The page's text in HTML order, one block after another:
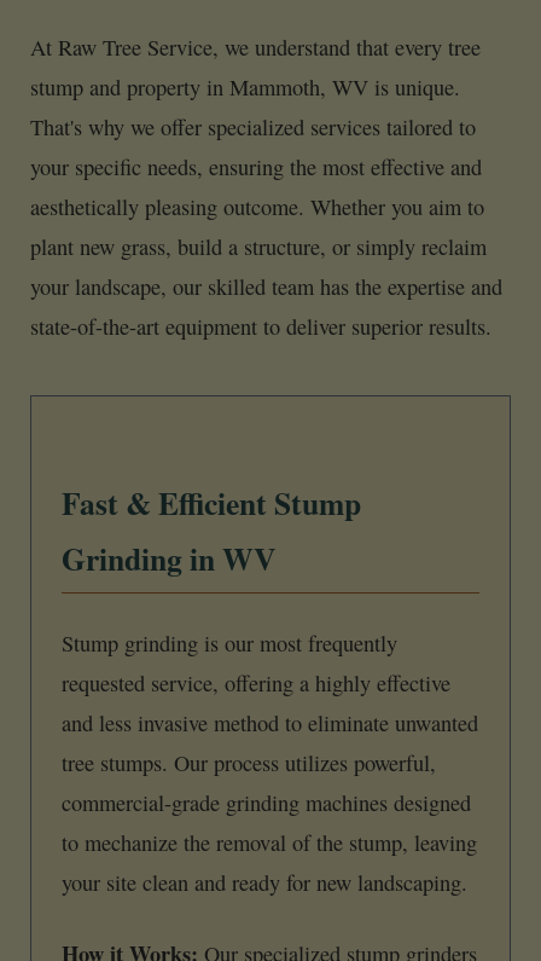
At Raw Tree Service, we understand that every tree
stump and property in Mammoth, WV is unique.
That's why we offer specialized services tailored to
your specific needs, ensuring the most effective and
aesthetically pleasing outcome. Whether you aim to
plant new grass, build a structure, or simply reclaim
your landscape, our skilled team has the expertise and
state-of-the-art equipment to deliver superior results.
Fast & Efficient Stump
Grinding in WV
Stump grinding is our most frequently
requested service, offering a highly effective
and less invasive method to eliminate unwanted
tree stumps. Our process utilizes powerful,
commercial-grade grinding machines designed
to mechanize the removal of the stump, leaving
your site clean and ready for new landscaping.
How it Works: Our specialized stump grinders